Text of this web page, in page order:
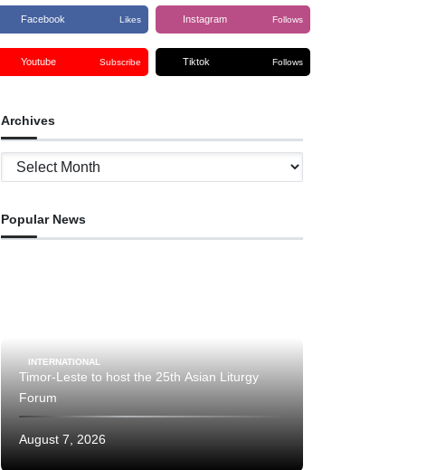
Facebook Likes Instagram Follows
Youtube Subscribe Tiktok Follows
Archives
Archives
Popular News
INTERNATIONAL
Timor-Leste to host the 25th Asian Liturgy
Forum
August 7, 2026